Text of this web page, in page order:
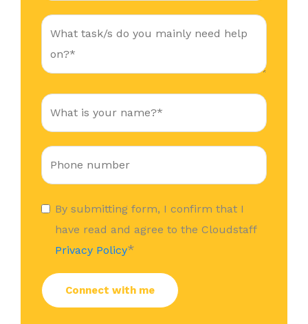
By submitting form, I confirm that I
have read and agree to the Cloudstaff
Privacy Policy*